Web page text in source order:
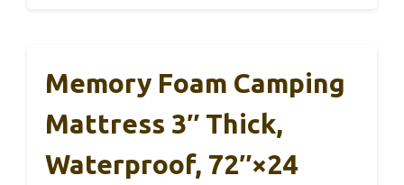
Memory Foam Camping
Mattress 3″ Thick,
Waterproof, 72″×24